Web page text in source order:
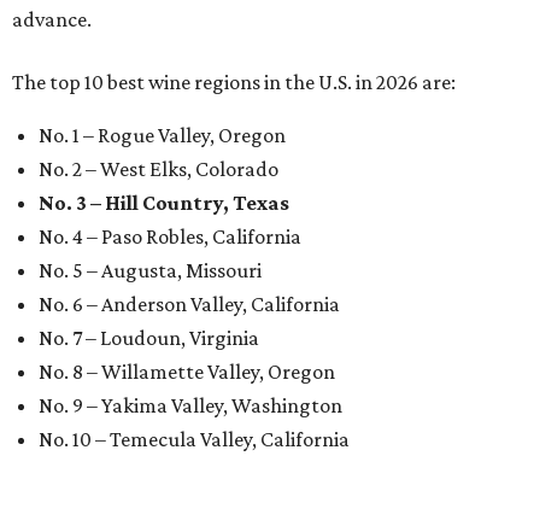
advance.
The top 10 best wine regions in the U.S. in 2026 are:
No. 1 – Rogue Valley, Oregon
No. 2 – West Elks, Colorado
No. 3 – Hill Country, Texas
No. 4 – Paso Robles, California
No. 5 – Augusta, Missouri
No. 6 – Anderson Valley, California
No. 7 – Loudoun, Virginia
No. 8 – Willamette Valley, Oregon
No. 9 – Yakima Valley, Washington
No. 10 – Temecula Valley, California